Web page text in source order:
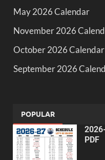
May 2026 Calendar
November 2026
October 2026 Calendar
September 2026
POPULAR
PDF